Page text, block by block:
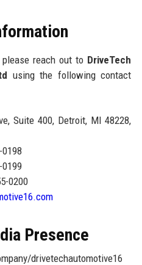
reach out to DriveTech
using the following contact
Suite 400, Detroit, MI 48228,
0200
Presence
drivetechautomotive16